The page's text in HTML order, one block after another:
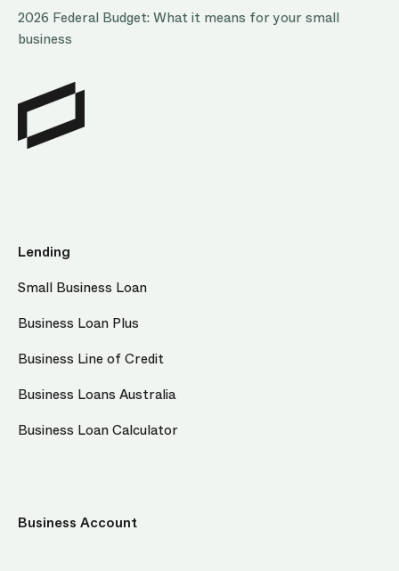
2026 Federal Budget: What it means for your small
business
Lending
Small Business Loan
Business Loan Plus
Business Line of Credit
Business Loans Australia
Business Loan Calculator
Business Account